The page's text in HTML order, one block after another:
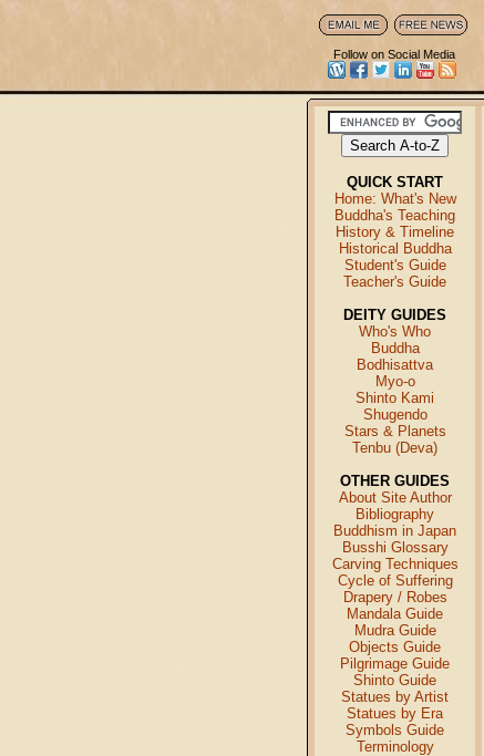
Follow on Social Media
QUICK START
Home: What's New
Buddha's Teaching
History & Timeline
Historical Buddha
Student's Guide
Teacher's Guide
DEITY GUIDES
Who's Who
Buddha
Bodhisattva
Myo-o
Shinto Kami
Shugendo
Stars & Planets
Tenbu (Deva)
OTHER GUIDES
About Site Author
Bibliography
Buddhism in Japan
Busshi Glossary
Carving Techniques
Cycle of Suffering
Drapery / Robes
Mandala Guide
Mudra Guide
Objects Guide
Pilgrimage Guide
Shinto Guide
Statues by Artist
Statues by Era
Symbols Guide
Terminology